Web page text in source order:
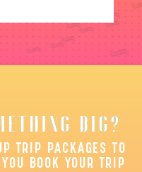
BIG?
TRIP PACKAGES TO
BOOK YOUR TRIP